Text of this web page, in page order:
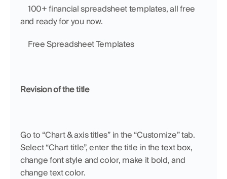
and ready for you now.
Free Spreadsheet Templates
Revision of the title
Go to “Chart & axis titles” in the “Customize” tab.
Select “Chart title”, enter the title in the text box,
change font style and color, make it bold, and
change text color.